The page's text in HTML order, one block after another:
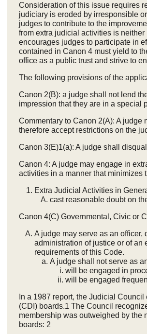
Consideration of this issue requires
judiciary is eroded by irresponsible
judges to contribute to the
from extra judicial activities is
encourages judges to participate in
contained in Canon 4 must yield to
office as a public trust and strive to
The following provisions of the
Canon 2(B): a judge shall not lend
impression that they are in a special
Commentary to Canon 2(A): A judge
therefore accept restrictions on the
Canon 3(E)1(a): A judge shall
Canon 4: A judge may engage in
activities in a manner that
Extra Judicial Activities in
cast reasonable doubt on
Canon 4(C) Governmental, Civic or
A judge may serve as an
administration of justice or of an
requirements of this Code.
A judge shall not serve as
will be engaged in
will be engaged
In a 1987 report, the Judicial
(CDI) boards.1 The Council
membership was outweighed by the
boards: 2